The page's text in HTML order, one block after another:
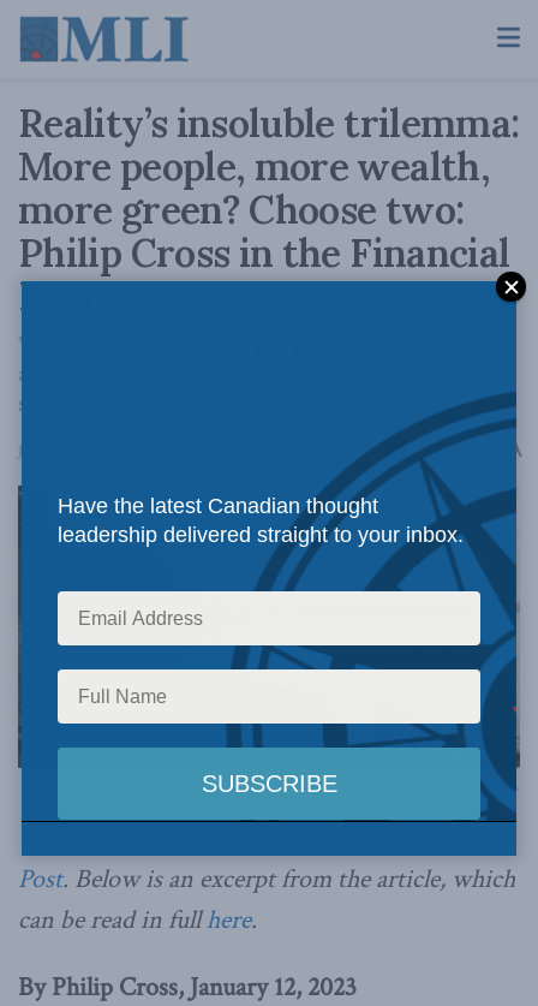
Reality’s insoluble trilemma:
More people, more wealth,
more green? Choose two:
Philip Cross in the Financial
Post
We cannot have more people, rising incomes,
and a smaller environmental footprint at the
same time.
January 12, 2023 A
Photo by Jon Roberts, via Flickr.
Post. Below is an excerpt from the article, which
can be read in fullhere.
By Philip Cross, January 12, 2023
Have the latest Canadian thought
leadership delivered straight to your inbox.